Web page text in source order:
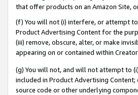
that offer products on an Amazon Site,
(f) You will not (i) interfere, or attempt
Product Advertising Content for the
(iii) remove, obscure, alter, or make
appearing on or contained within
(g) You will not, and will not attempt to
included in Product Advertising
source code or other underlying